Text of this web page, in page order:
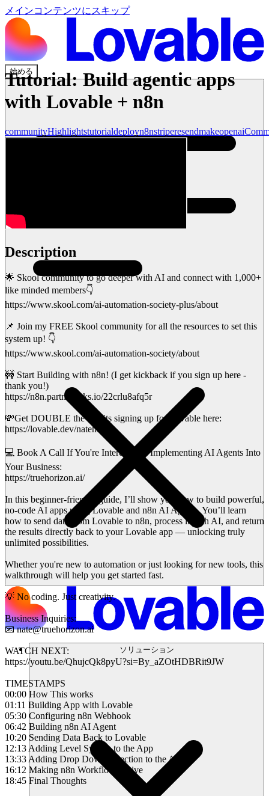
メインコンテンツにスキップ
始める
ソリューション
Tutorial: Build agentic apps
with Lovable + n8n
communityHighlightstutorialdeployn8nstriperesendmakeopenai
Description
🌟 Skool community to go deeper with AI and connect with 1,000+
like minded members👇
https://www.skool.com/ai-automation-society-plus/about
📌 Join my FREE Skool community for all the resources to set this
system up! 👇
https://www.skool.com/ai-automation-society/about
🚧 Start Building with n8n! (I get kickback if you sign up here -
thank you!)
https://n8n.partnerlinks.io/22crlu8afq5r
💸Get DOUBLE the credits signing up for Lovable here:
https://lovable.dev/nateherk
💻 Book A Call If You're Interested in Implementing AI Agents Into
Your Business:
https://truehorizon.ai/
In this beginner-friendly guide, I’ll show you how to build powerful,
no-code AI apps using Lovable and n8n AI Agents. You’ll learn
how to send data from Lovable to n8n, process it with AI, and return
the results directly back to your Lovable app — unlocking truly
unlimited possibilities.
Whether you're new to automation or just looking for new tools, this
walkthrough will help you get started fast.
💡 No coding. Just creativity.
Business Inquiries:
📧 nate@truehorizon.ai
WATCH NEXT:
https://youtu.be/QhujcQk8pyU?si=By_aZOtHDBRit9JW
TIMESTAMPS
00:00 How This works
01:11 Building App with Lovable
05:30 Configuring n8n Webhook
06:42 Building n8n AI Agent
10:20 Sending Data Back to Lovable
12:13 Adding Level System to the App
13:33 Adding Drop Down Selection to the App
16:12 Making n8n Workflow Active
18:45 Final Thoughts